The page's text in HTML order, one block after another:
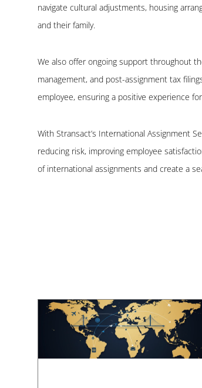
navigate cultural adjustments, housing
and their family.
We also offer ongoing support throughout
management, and post-assignment tax
employee, ensuring a positive experience
With Stransact’s International Assignment
reducing risk, improving employee
of international assignments and create a